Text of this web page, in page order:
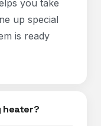
you take
up special
is ready
heater?